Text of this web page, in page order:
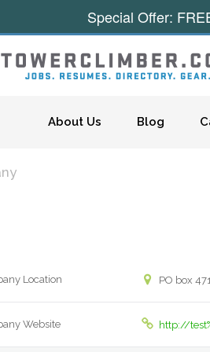
About Us Blog
Location PO box
Website http://
Special Offer: